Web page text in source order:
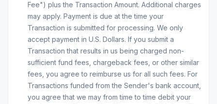
Fee") plus the Transaction Amount. Additional charges
may apply. Payment is due at the time your
Transaction is submitted for processing. We only
accept payment in U.S. Dollars. If you submit a
Transaction that results in us being charged non-
sufficient fund fees, chargeback fees, or other similar
fees, you agree to reimburse us for all such fees. For
Transactions funded from the Sender's bank account,
you agree that we may from time to time debit your